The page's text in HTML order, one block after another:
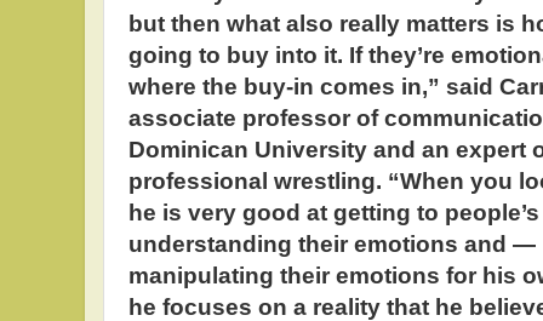
but then what also really matters is
going to buy into it. If they’re
where the buy-in comes in,” said
associate professor of
Dominican University and an expert
professional wrestling. “When you
he is very good at getting to
understanding their emotions and —
manipulating their emotions for his
he focuses on a reality that he